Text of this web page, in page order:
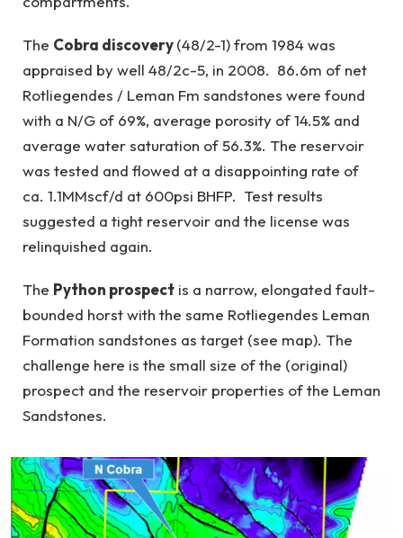
The Cobra discovery(48/2-1) from 1984 was
appraised by well 48/2c-5, in 2008. 86.6m of net
Rotliegendes / Leman Fm sandstones were found
with a N/G of 69%, average porosity of 14.5% and
average water saturation of 56.3%. The reservoir
was tested and flowed at a disappointing rate of
ca. 1.1MMscf/d at 600psi BHFP. Test results
suggested a tight reservoir and the license was
relinquished again.
The Python prospect is a narrow, elongated fault-
bounded horst with the same Rotliegendes Leman
Formation sandstones as target (see map). The
challenge here is the small size of the (original)
prospect and the reservoir properties of the Leman
Sandstones.